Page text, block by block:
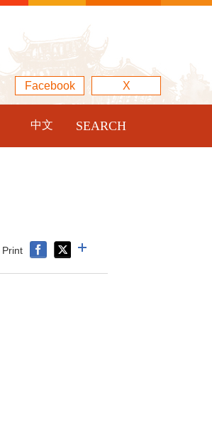
Facebook X
中文 SEARCH
Print